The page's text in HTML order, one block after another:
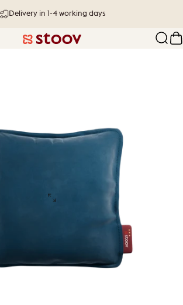
Delivery in 1-4 working days
Stoov® | Cordless Heated Cushions